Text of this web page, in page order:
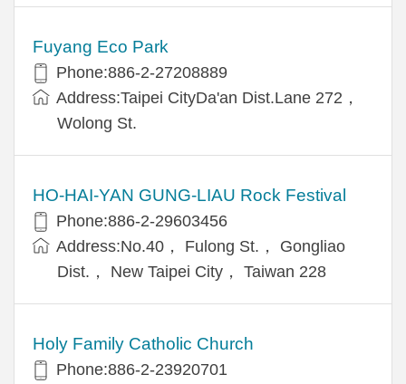
Fuyang Eco Park
Phone:886-2-27208889
Address:Taipei CityDa'an Dist.Lane 272，
Wolong St.
HO-HAI-YAN GUNG-LIAU Rock Festival
Phone:886-2-29603456
Address:No.40， Fulong St.， Gongliao
Dist.， New Taipei City， Taiwan 228
Holy Family Catholic Church
Phone:886-2-23920701